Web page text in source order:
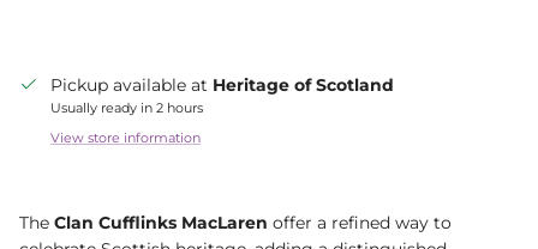
Pickup available at Heritage of Scotland
Usually ready in 2 hours
View store information
The Clan Cufflinks MacLaren offer a refined way to